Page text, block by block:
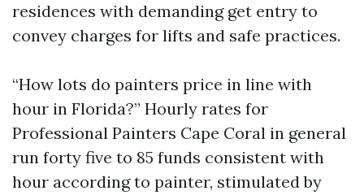
residences with demanding get entry to
convey charges for lifts and safe practices.
“How lots do painters price in line with
hour in Florida?” Hourly rates for
Professional Painters Cape Coral in general
run forty five to 85 funds consistent with
hour according to painter, stimulated by